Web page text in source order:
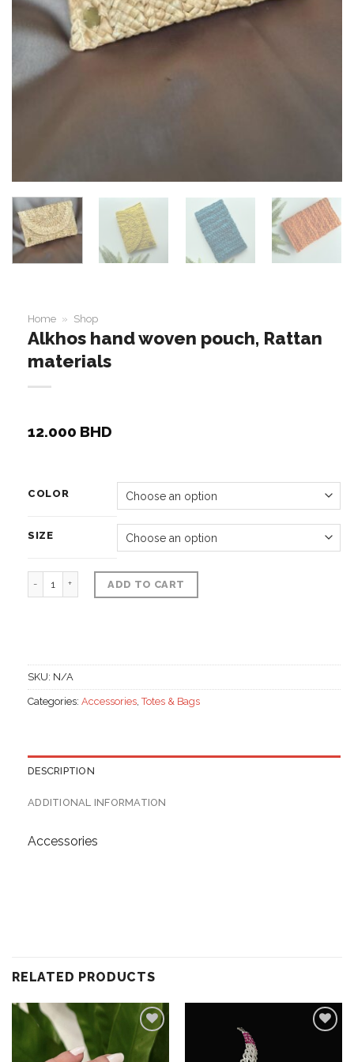
Home » Shop
Alkhos hand woven pouch, Rattan
materials
12.000 BHD
COLOR
SIZE
Alkhos hand woven pouch, Rattan materials quantity
ADD TO CART
SKU: N/A
Categories: Accessories,Totes & Bags
DESCRIPTION
ADDITIONAL INFORMATION
Accessories
RELATED PRODUCTS